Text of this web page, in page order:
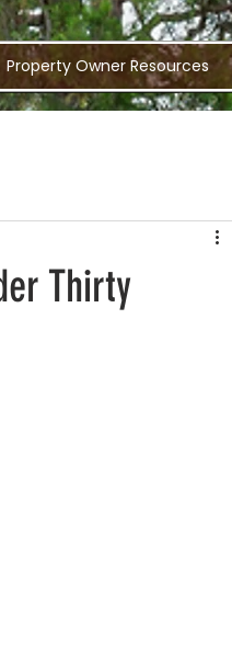
Property Owner Resources
Thirty